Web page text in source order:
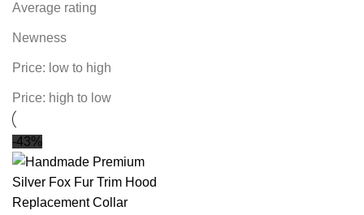
Average rating
Newness
Price: low to high
Price: high to low
-43%